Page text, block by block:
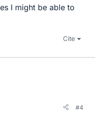
I might be able to
Cite
#4